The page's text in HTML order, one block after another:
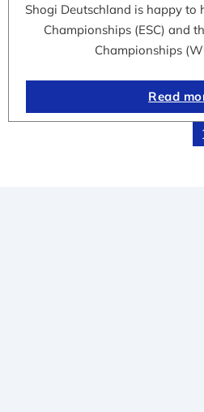
Shogi Deutschland is happy to
Championships (ESC) and
Championships
Read